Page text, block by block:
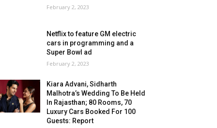
February 2, 2023
Netflix to feature GM electric
cars in programming and a
Super Bowl ad
February 2, 2023
Kiara Advani, Sidharth
Malhotra’s Wedding To Be Held
In Rajasthan; 80 Rooms, 70
Luxury Cars Booked For 100
Guests: Report